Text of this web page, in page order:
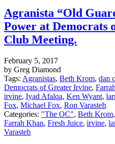
Agranista “Old
Power at Democrats
Club Meeting.
February 5, 2017
by Greg Diamond
Tags: Agranistas, Beth Krom, dan
Democrats of Greater Irvine,
irvine, Iyad Afalqa, Ken Wyant,
Fox, Michael Fox, Ron Varasteh
Categories: "The OC", Beth Krom,
Farrah Khan, Fresh Juice, irvine,
Varasteh